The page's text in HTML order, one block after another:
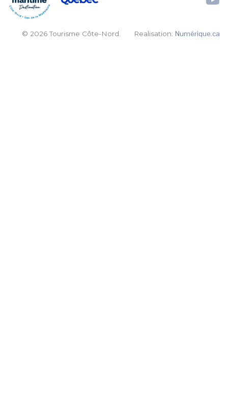
© 2026 Tourisme Côte-Nord. Realisation:Numérique.ca